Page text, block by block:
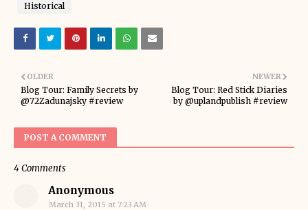
Historical
NEWER
Blog Tour: Red Stick Diaries
by @uplandpublish #review
OLDER
Blog Tour: Family Secrets by
@72Zadunajsky #review
POST A COMMENT
4 Comments
Anonymous
March 31, 2015 at 7:23 AM